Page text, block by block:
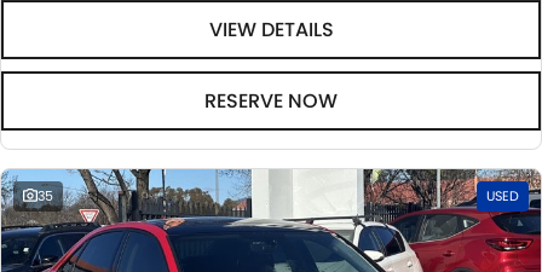
VIEW DETAILS
RESERVE NOW
35 USED